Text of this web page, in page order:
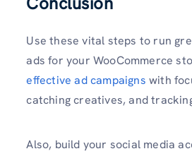
Use these vital steps to run
ads for your WooCommerce
effective ad campaigns with
catching creatives, and
Also, build your social media